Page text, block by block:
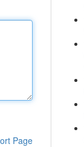
Page